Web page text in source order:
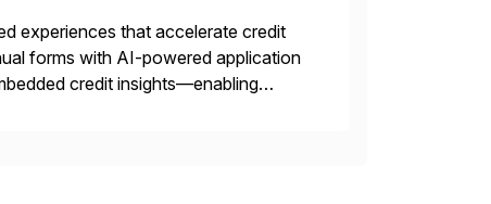
experiences that accelerate credit
forms with AI-powered application
credit insights—enabling